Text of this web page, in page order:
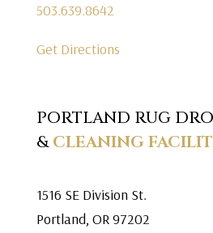
503.639.8642
Get Directions
PORTLAND RUG
&CLEANING
1516 SE Division St.
Portland, OR 97202